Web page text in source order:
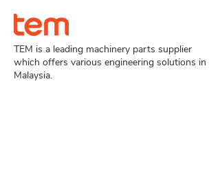
TEM is a leading machinery parts supplier
which offers various engineering solutions in
Malaysia.